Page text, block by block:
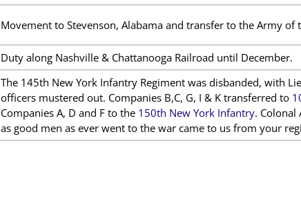
Movement to Stevenson, Alabama and transfer to the Army of
Duty along Nashville & Chattanooga Railroad until December.
The 145th New York Infantry Regiment was disbanded, with
officers mustered out. Companies B,C, G, I & K transferred to
Companies A, D and F to the 150th New York Infantry. Colonal
as good men as ever went to the war came to us from your